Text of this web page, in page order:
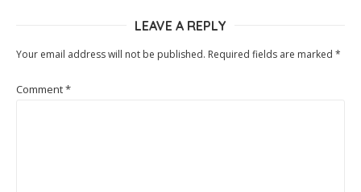
LEAVE A REPLY
Your email address will not be published. Required fields are marked *
Comment*